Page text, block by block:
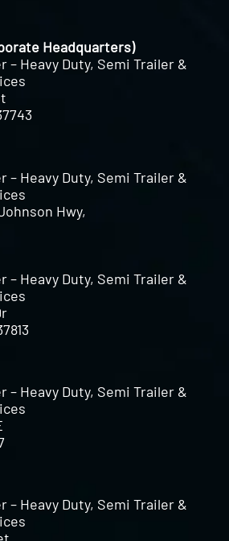
Headquarters)
– Heavy Duty, Semi Trailer &
– Heavy Duty, Semi Trailer &
Hwy,
– Heavy Duty, Semi Trailer &
– Heavy Duty, Semi Trailer &
– Heavy Duty, Semi Trailer &